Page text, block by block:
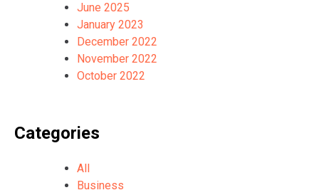
June 2025
January 2023
December 2022
November 2022
October 2022
Categories
All
Business